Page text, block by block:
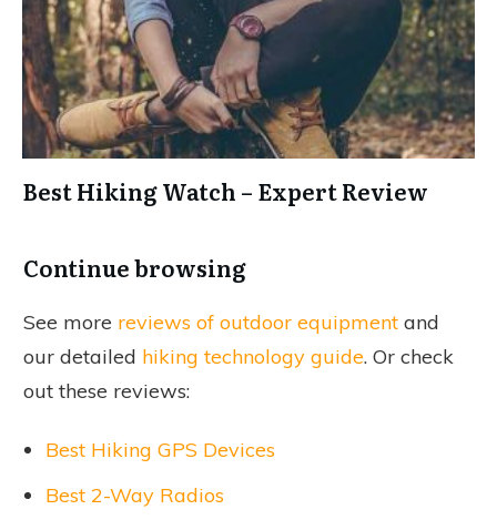
Best Hiking Watch – Expert Review
Continue browsing
See more reviews of outdoor equipment and
our detailed hiking technology guide. Or check
out these reviews:
Best Hiking GPS Devices
Best 2-Way Radios